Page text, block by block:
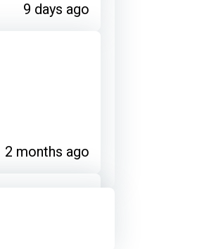
9 days ago
2 months ago